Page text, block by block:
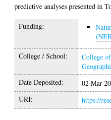
predictive analyses presented in
Funding:
College / School: College
Date Deposited:
02 Mar
URI:
https://